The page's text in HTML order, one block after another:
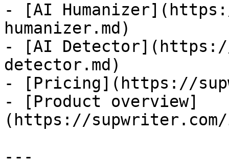
- [AI
humanizer.md)
- [AI
detector.md)
- [Pricing](https://
- [Product overview]
(https://supwriter.com/
---